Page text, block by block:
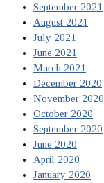
September 2021
August 2021
July 2021
June 2021
March 2021
December 2020
November 2020
October 2020
September 2020
June 2020
April 2020
January 2020